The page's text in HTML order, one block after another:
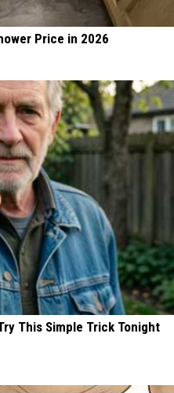
Price in 2026
This Simple Trick Tonight